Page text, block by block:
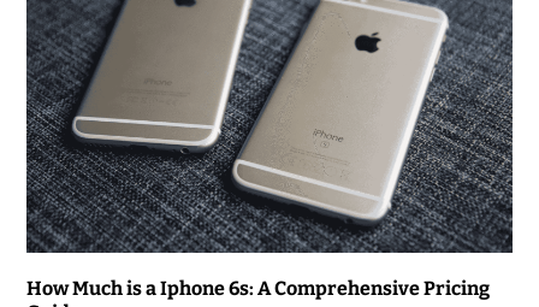
How Much is a Iphone 6s: A Comprehensive Pricing